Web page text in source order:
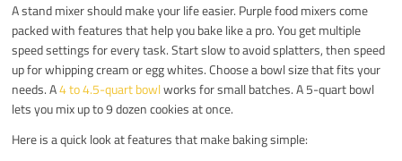
A stand mixer should make your life easier. Purple food mixers come
packed with features that help you bake like a pro. You get multiple
speed settings for every task. Start slow to avoid splatters, then speed
up for whipping cream or egg whites. Choose a bowl size that fits your
needs. A4 to 4.5-quart bowlworks for small batches. A 5-quart bowl
lets you mix up to 9 dozen cookies at once.
Here is a quick look at features that make baking simple: